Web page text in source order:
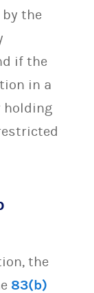
the
if the
in a
holding
the
83(b)